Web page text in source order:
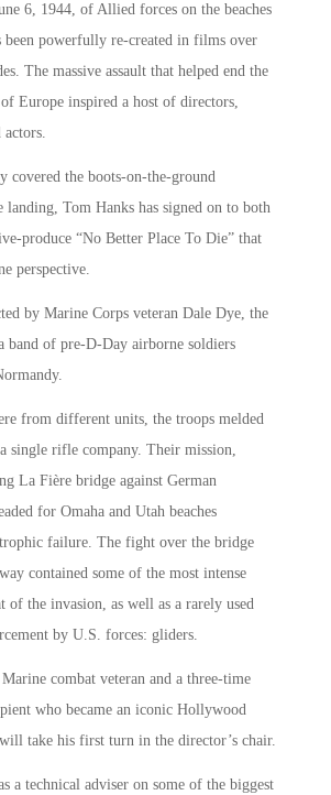
6, 1944, of Allied forces on the beaches
been powerfully re-created in films over
The massive assault that helped end the
Europe inspired a host of directors,
actors.
covered the boots-on-the-ground
landing, Tom Hanks has signed on to both
produce “No Better Place To Die” that
perspective.
by Marine Corps veteran Dale Dye, the
of pre-D-Day airborne soldiers
from different units, the troops melded
single rifle company. Their mission,
La Fière bridge against German
for Omaha and Utah beaches
failure. The fight over the bridge
contained some of the most intense
of the invasion, as well as a rarely used
by U.S. forces: gliders.
combat veteran and a three-time
who became an iconic Hollywood
take his first turn in the director’s chair.
a technical adviser on some of the biggest